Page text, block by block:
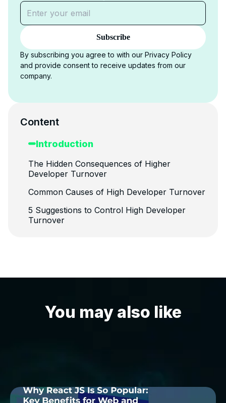
Subscribe
By subscribing you agree to with our Privacy Policy
and provide consent to receive updates from our
company.
Content
Introduction
The Hidden Consequences of Higher
Developer Turnover
Common Causes of High Developer Turnover
5 Suggestions to Control High Developer
Turnover
You may also like